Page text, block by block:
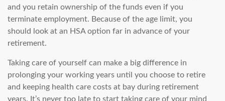
and you retain ownership of the funds even if you
terminate employment. Because of the age limit, you
should look at an HSA option far in advance of your
retirement.
Taking care of yourself can make a big difference in
prolonging your working years until you choose to retire
and keeping health care costs at bay during retirement
years. It’s never too late to start taking care of your mind